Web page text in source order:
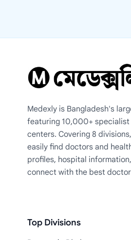
Medexly is Bangladesh's
featuring 10,000+
centers. Covering 8
easily find doctors and
profiles, hospital
connect with the best
Top Divisions